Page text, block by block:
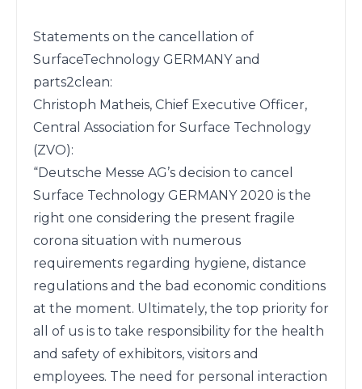
Statements on the cancellation of
SurfaceTechnology GERMANY and
parts2clean:
Christoph Matheis, Chief Executive Officer,
Central Association for Surface Technology
(ZVO):
“Deutsche Messe AG’s decision to cancel
Surface Technology GERMANY 2020 is the
right one considering the present fragile
corona situation with numerous
requirements regarding hygiene, distance
regulations and the bad economic conditions
at the moment. Ultimately, the top priority for
all of us is to take responsibility for the health
and safety of exhibitors, visitors and
employees. The need for personal interaction